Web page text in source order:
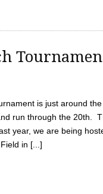
is just around
run through the 20th.
year, we are being
in [...]